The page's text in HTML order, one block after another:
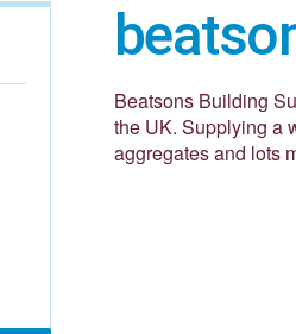
Beatsons Building
the UK. Supplying a
aggregates and lots